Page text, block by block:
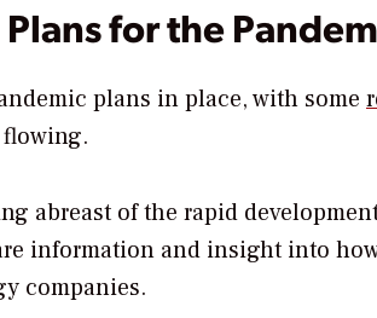
Plans for the
plans in place, with some
abreast of the rapid
information and insight into
companies.